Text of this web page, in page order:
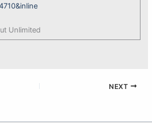
Unlimited
NEXT